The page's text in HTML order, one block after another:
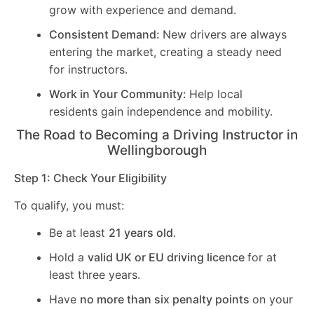
grow with experience and demand.
Consistent Demand: New drivers are always
entering the market, creating a steady need
for instructors.
Work in Your Community: Help local
residents gain independence and mobility.
The Road to Becoming a Driving Instructor in
Wellingborough
Step 1: Check Your Eligibility
To qualify, you must:
Be at least 21 years old.
Hold a valid UK or EU driving licence for at
least three years.
Have no more than six penalty points on your